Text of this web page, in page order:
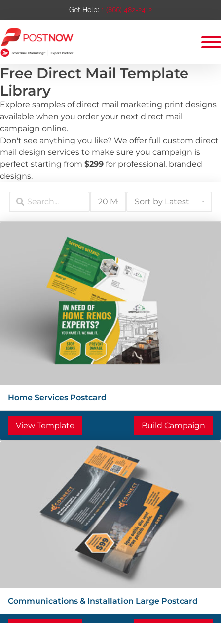
Get Help: 1 (866) 482-2412
Free Direct Mail Template
Library
Explore samples of direct mail marketing print designs
available when you order your next direct mail
campaign online.
Don't see anything you like? We offer full custom direct
mail design services to make sure you campaign is
perfect starting from $299 for professional, branded
designs.
Home Services Postcard
View Template Build Campaign
Communications & Installation Large Postcard